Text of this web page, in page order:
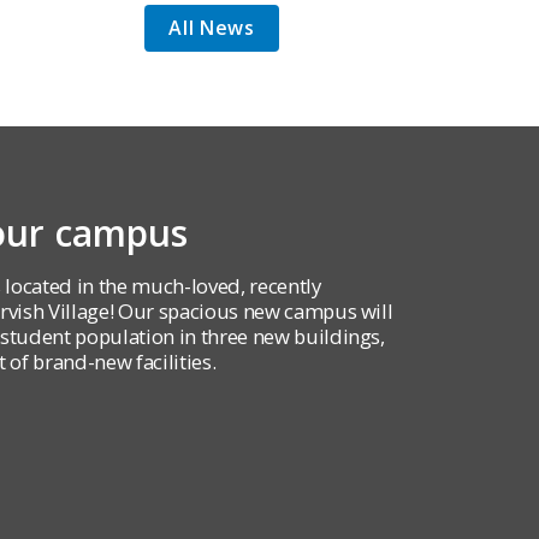
All News
campus
in the much-loved, recently
Village! Our spacious new campus will
population in three new buildings,
of brand-new facilities.